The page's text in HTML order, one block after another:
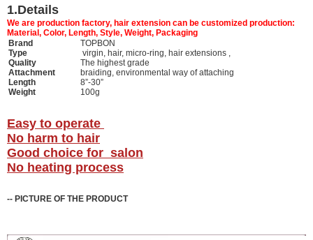
1.Details
We are production factory, hair extension can be customized production:
Material, Color, Length, Style, Weight, Packaging
Brand
TOPBON
Type
virgin, hair, micro-ring, hair extensions ,
Quality
The highest grade
Attachment
braiding, environmental way of attaching
Length
8”-30”
Weight
100g
Easy to operate
No harm to hair
Good choice for salon
No heating process
-- PICTURE OF THE PRODUCT